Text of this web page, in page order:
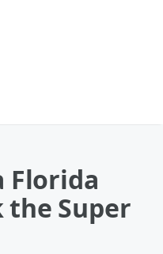
Florida
the Super